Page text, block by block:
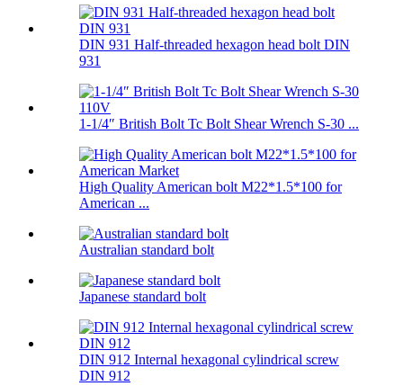
DIN 931 Half-threaded hexagon head bolt DIN
931
1-1/4″ British Bolt Tc Bolt Shear Wrench S-30 ...
High Quality American bolt M22*1.5*100 for
American ...
Australian standard bolt
Japanese standard bolt
DIN 912 Internal hexagonal cylindrical screw
DIN 912